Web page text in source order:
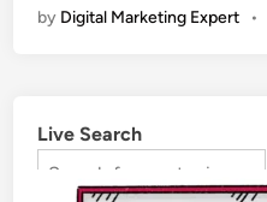
by Digital Marketing Expert •
Live Search